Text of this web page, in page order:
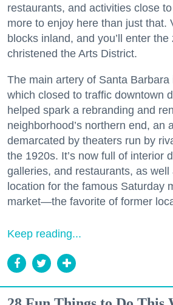
restaurants, and activities close
more to enjoy here than just that.
blocks inland, and you’ll enter
christened the Arts District.
The main artery of Santa Barbara
which closed to traffic downtown
helped spark a rebranding and
neighborhood’s northern end, an
demarcated by theaters run by
the 1920s. It’s now full of interior
galleries, and restaurants, as well
location for the famous Saturday
market—the favorite of former
Keep reading...